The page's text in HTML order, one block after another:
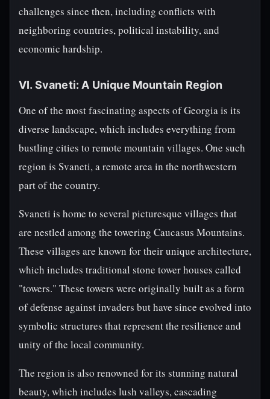
challenges since then, including conflicts with
neighboring countries, political instability, and
economic hardship.
VI. Svaneti: A Unique Mountain Region
One of the most fascinating aspects of Georgia is its
diverse landscape, which includes everything from
bustling cities to remote mountain villages. One such
region is Svaneti, a remote area in the northwestern
part of the country.
Svaneti is home to several picturesque villages that
are nestled among the towering Caucasus Mountains.
These villages are known for their unique architecture,
which includes traditional stone tower houses called
"towers." These towers were originally built as a form
of defense against invaders but have since evolved into
symbolic structures that represent the resilience and
unity of the local community.
The region is also renowned for its stunning natural
beauty, which includes lush valleys, cascading